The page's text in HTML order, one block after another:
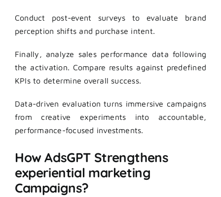
Conduct post-event surveys to evaluate brand
perception shifts and purchase intent.
Finally, analyze sales performance data following
the activation. Compare results against predefined
KPIs to determine overall success.
Data-driven evaluation turns immersive campaigns
from creative experiments into accountable,
performance-focused investments.
How AdsGPT Strengthens
experiential marketing
Campaigns?